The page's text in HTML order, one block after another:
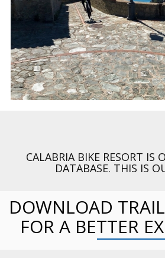
CALABRIA BIKE RESORT IS
DATABASE. THIS IS
DOWNLOAD
FOR A BETTER